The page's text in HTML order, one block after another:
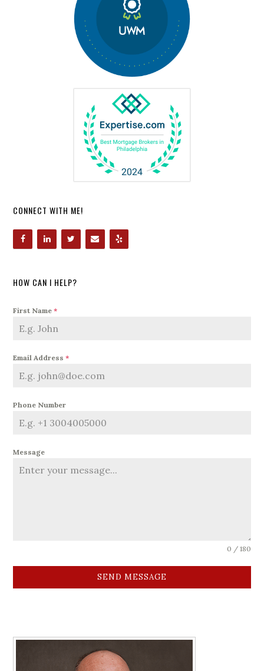
CONNECT WITH ME!
HOW CAN I HELP?
First Name*
Email Address*
Phone Number
Message
0 / 180
SEND MESSAGE